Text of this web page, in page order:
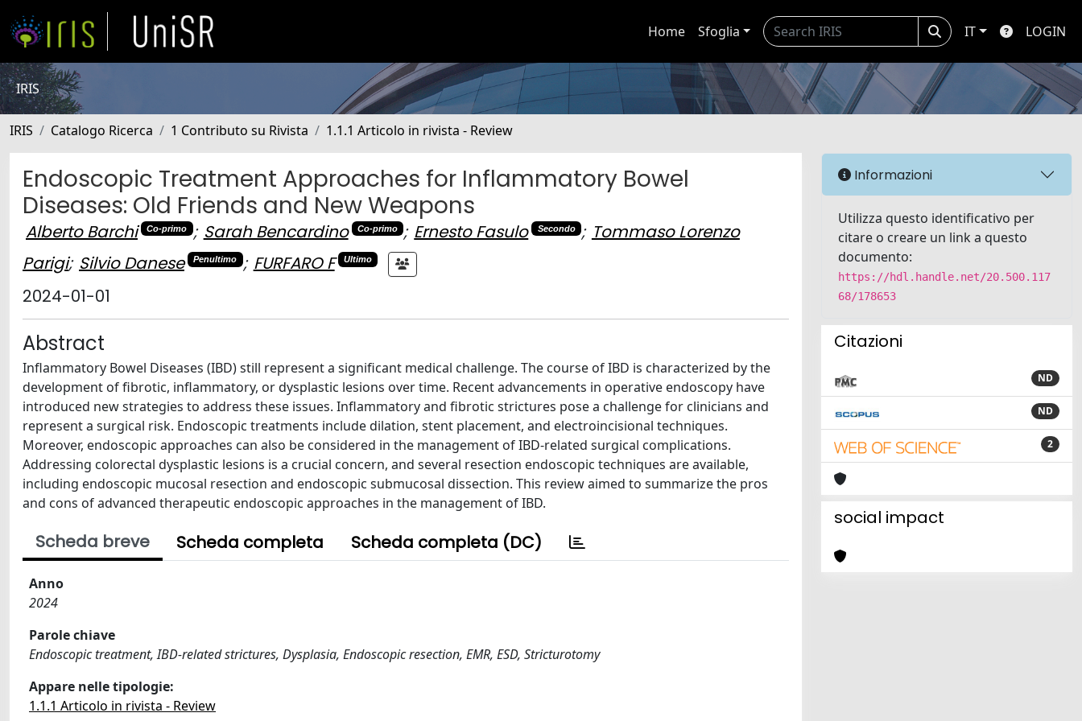
Home Sfoglia IT LOGIN
IRIS
IRIS Catalogo Ricerca 1 Contributo su Rivista 1.1.1 Articolo in rivista - Review
Endoscopic Treatment Approaches for Inflammatory Bowel
Diseases: Old Friends and New Weapons
Alberto Barchi Co-primo ; Sarah Bencardino Co-primo ; Ernesto Fasulo Secondo ; Tommaso Lorenzo
Parigi; Silvio Danese Penultimo ; FURFARO F Ultimo
2024-01-01
Abstract
Inflammatory Bowel Diseases (IBD) still represent a significant medical challenge. The course of IBD is characterized by the
development of fibrotic, inflammatory, or dysplastic lesions over time. Recent advancements in operative endoscopy have
introduced new strategies to address these issues. Inflammatory and fibrotic strictures pose a challenge for clinicians and
represent a surgical risk. Endoscopic treatments include dilation, stent placement, and electroincisional techniques.
Moreover, endoscopic approaches can also be considered in the management of IBD-related surgical complications.
Addressing colorectal dysplastic lesions is a crucial concern, and several resection endoscopic techniques are available,
including endoscopic mucosal resection and endoscopic submucosal dissection. This review aimed to summarize the pros
and cons of advanced therapeutic endoscopic approaches in the management of IBD.
Scheda breve Scheda completa Scheda completa (DC)
Anno
2024
Parole chiave
Endoscopic treatment, IBD-related strictures, Dysplasia, Endoscopic resection, EMR, ESD, Stricturotomy
Appare nelle tipologie:
1.1.1 Articolo in rivista - Review
Informazioni
Utilizza questo identificativo per
citare o creare un link a questo
documento:
https://hdl.handle.net/20.500.117
68/178653
Citazioni
ND
ND
2
social impact